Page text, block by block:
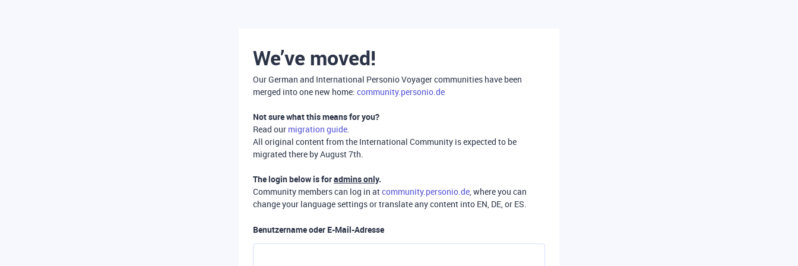
We’ve moved!
Our German and International Personio Voyager communities have been
merged into one new home: community.personio.de
Not sure what this means for you?
Read our migration guide.
All original content from the International Community is expected to be
migrated there by August 7th.
The login below is foradmins only.
Community members can log in atcommunity.personio.de, where you can
change your language settings or translate any content into EN, DE, or ES.
Benutzername oder E-Mail-Adresse